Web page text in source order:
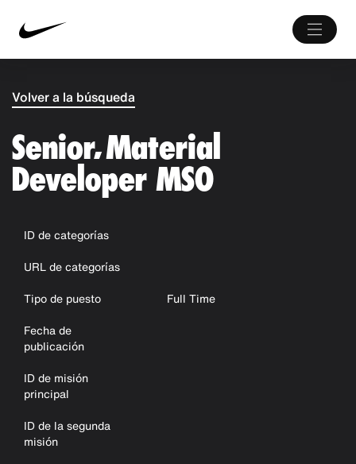
Volver a la búsqueda
Senior, Material
Developer MSO
ID de categorías
URL de categorías
Tipo de puesto
Full Time
Fecha de
publicación
ID de misión
principal
ID de la segunda
misión